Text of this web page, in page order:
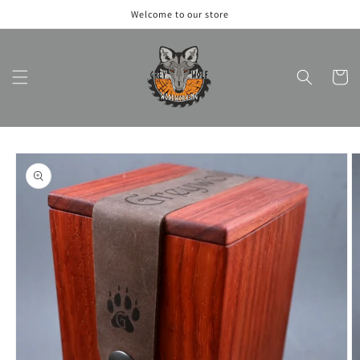
Welcome to our store
Cart
Skip to
product
information